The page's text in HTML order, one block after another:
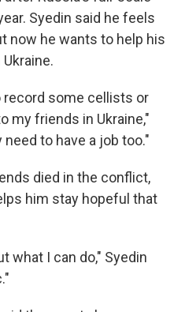
Syedin said he feels
now he wants to help his
record some cellists or
my friends in Ukraine,"
to have a job too."
died in the conflict,
him stay hopeful that
what I can do," Syedin